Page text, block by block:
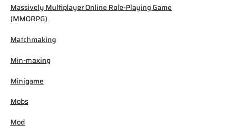
Massively Multiplayer Online Role-Playing Game
(MMORPG)
Matchmaking
Min-maxing
Minigame
Mobs
Mod